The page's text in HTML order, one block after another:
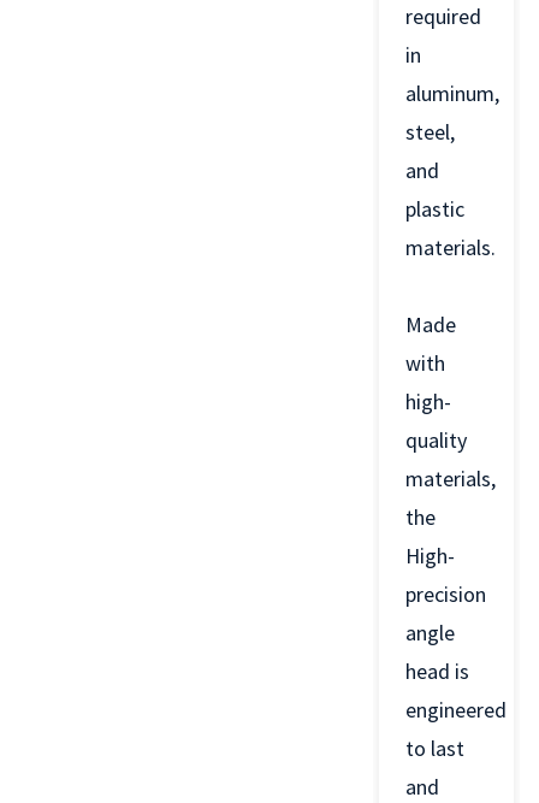
required
in
aluminum,
steel,
and
plastic
materials.
Made
with
high-
quality
materials,
the
High-
precision
angle
head is
engineered
to last
and